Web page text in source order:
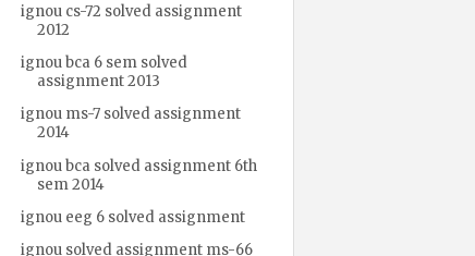
ignou cs-72 solved assignment
2012
ignou bca 6 sem solved
assignment 2013
ignou ms-7 solved assignment
2014
ignou bca solved assignment 6th
sem 2014
ignou eeg 6 solved assignment
ignou solved assignment ms-66